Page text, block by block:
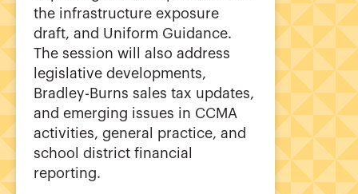
the infrastructure exposure
draft, and Uniform Guidance.
The session will also address
legislative developments,
Bradley-Burns sales tax updates,
and emerging issues in CCMA
activities, general practice, and
school district financial
reporting.